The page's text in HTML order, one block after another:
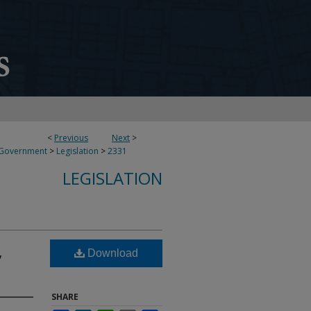
< Previous Next >
> Legislation >2331
LEGISLATION
Download
SHARE